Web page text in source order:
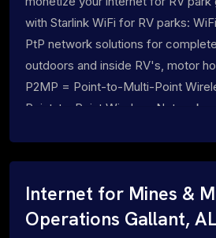
with Starlink WiFi for RV parks:
PtP network solutions for
outdoors and inside RV's, motor
P2MP = Point-to-Multi-Point
Point-to-Point Wireless Networks
Internet for Mines &
Operations Gallant, AL